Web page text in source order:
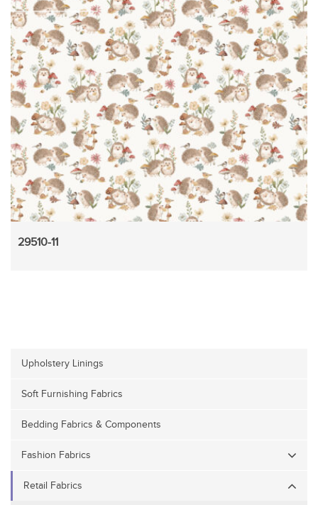
29510-11
Upholstery Linings
Soft Furnishing Fabrics
Bedding Fabrics & Components
Fashion Fabrics
Retail Fabrics